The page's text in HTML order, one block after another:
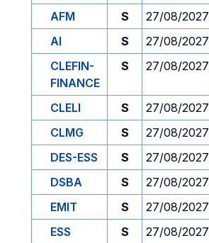
AFM
S 27/08/2027
AI
S 27/08/2027
CLEFIN-
FINANCE
S 27/08/2027
CLELI S 27/08/2027
CLMG
S 27/08/2027
DES-ESS
S 27/08/2027
DSBA
S 27/08/2027
EMIT
S 27/08/2027
ESS
S 27/08/2027